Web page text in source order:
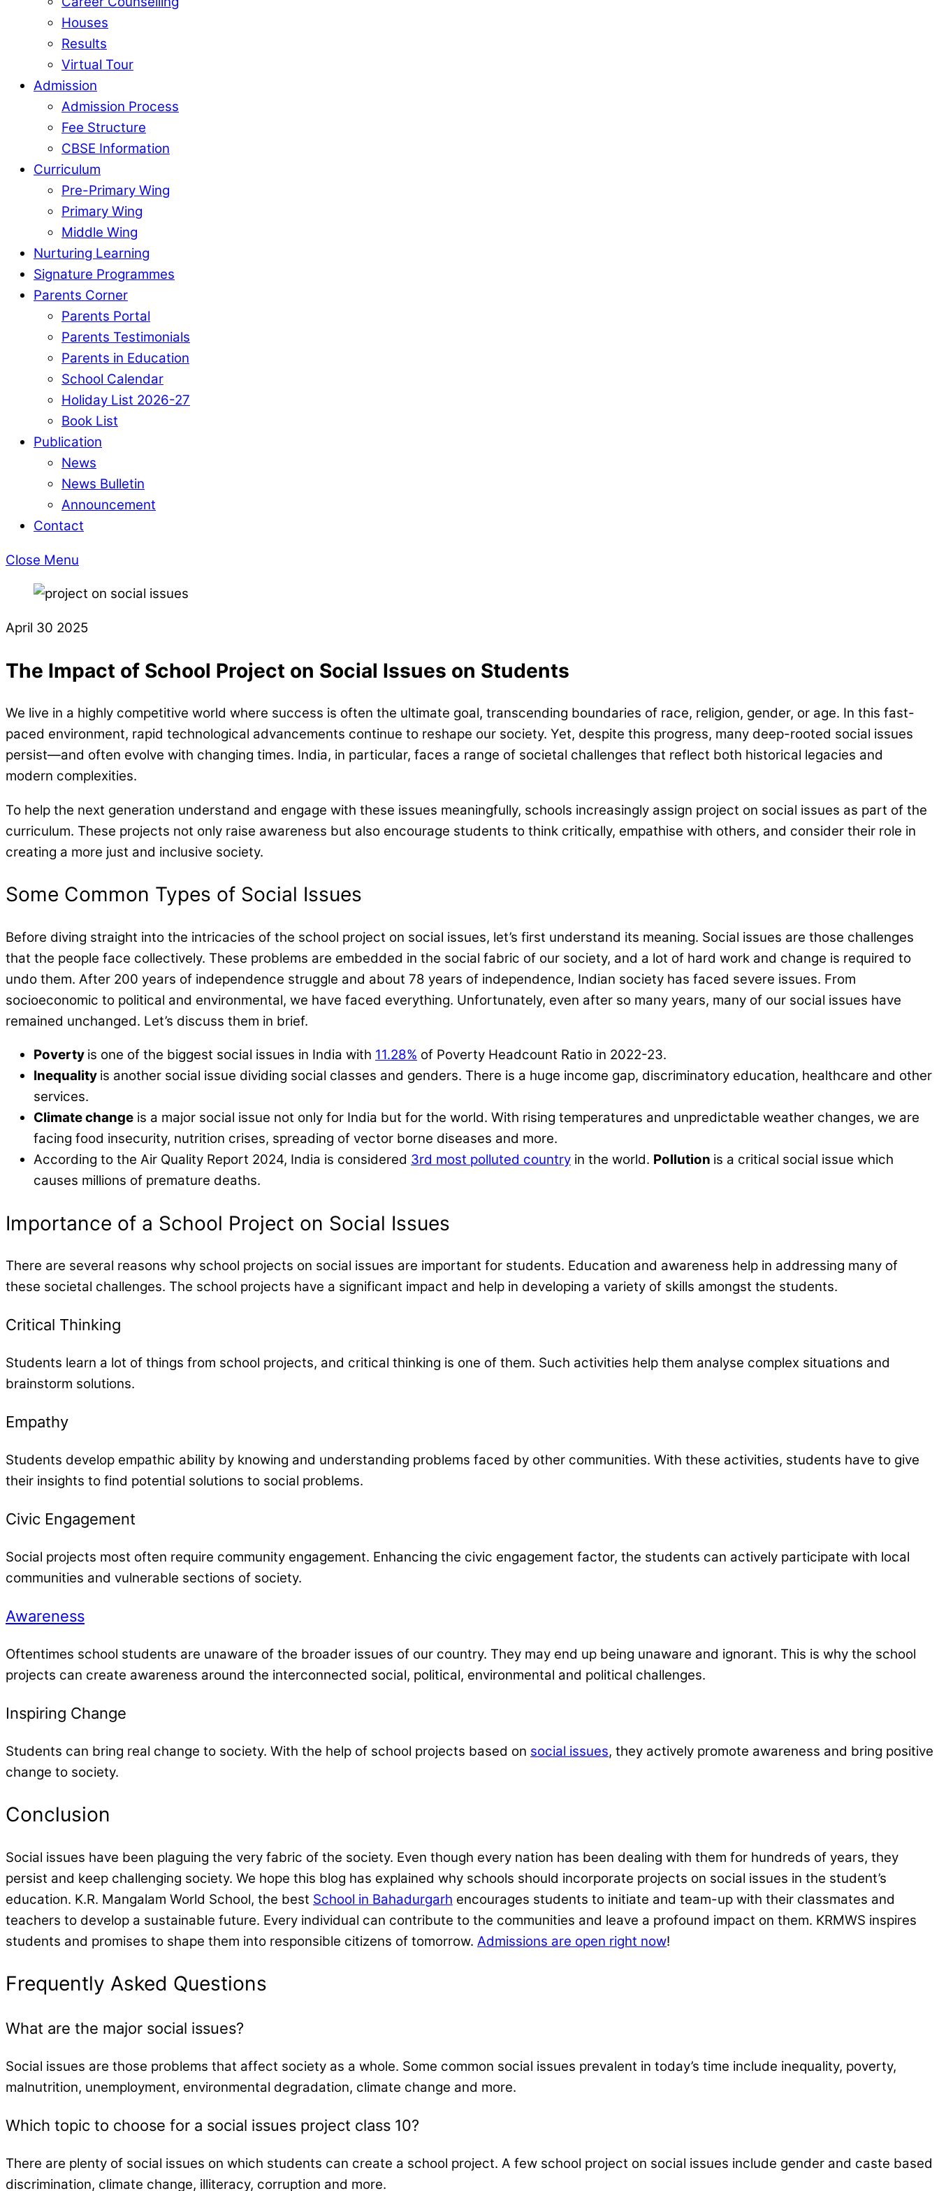
Houses
Results
Virtual Tour
Admission
Admission Process
Fee Structure
CBSE Information
Curriculum
Pre-Primary Wing
Primary Wing
Middle Wing
Nurturing Learning
Signature Programmes
Parents Corner
Parents Portal
Parents Testimonials
Parents in Education
School Calendar
Holiday List 2026-27
Book List
Publication
News
News Bulletin
Announcement
Contact
Close Menu
April 30 2025
The Impact of School Project on Social Issues on Students
We live in a highly competitive world where success is often the ultimate goal, transcending boundaries of race, religion, gender, or age. In this fast-
paced environment, rapid technological advancements continue to reshape our society. Yet, despite this progress, many deep-rooted social issues
persist—and often evolve with changing times. India, in particular, faces a range of societal challenges that reflect both historical legacies and
modern complexities.
To help the next generation understand and engage with these issues meaningfully, schools increasingly assign project on social issues as part of the
curriculum. These projects not only raise awareness but also encourage students to think critically, empathise with others, and consider their role in
creating a more just and inclusive society.
Some Common Types of Social Issues
Before diving straight into the intricacies of the school project on social issues, let’s first understand its meaning. Social issues are those challenges
that the people face collectively. These problems are embedded in the social fabric of our society, and a lot of hard work and change is required to
undo them. After 200 years of independence struggle and about 78 years of independence, Indian society has faced severe issues. From
socioeconomic to political and environmental, we have faced everything. Unfortunately, even after so many years, many of our social issues have
remained unchanged. Let’s discuss them in brief.
Poverty is one of the biggest social issues in India with 11.28% of Poverty Headcount Ratio in 2022-23.
Inequality is another social issue dividing social classes and genders. There is a huge income gap, discriminatory education, healthcare and other
services.
Climate change is a major social issue not only for India but for the world. With rising temperatures and unpredictable weather changes, we are
facing food insecurity, nutrition crises, spreading of vector borne diseases and more.
According to the Air Quality Report 2024, India is considered 3rd most polluted country in the world. Pollution is a critical social issue which
causes millions of premature deaths.
Importance of a School Project on Social Issues
There are several reasons why school projects on social issues are important for students. Education and awareness help in addressing many of
these societal challenges. The school projects have a significant impact and help in developing a variety of skills amongst the students.
Critical Thinking
Students learn a lot of things from school projects, and critical thinking is one of them. Such activities help them analyse complex situations and
brainstorm solutions.
Empathy
Students develop empathic ability by knowing and understanding problems faced by other communities. With these activities, students have to give
their insights to find potential solutions to social problems.
Civic Engagement
Social projects most often require community engagement. Enhancing the civic engagement factor, the students can actively participate with local
communities and vulnerable sections of society.
Awareness
Oftentimes school students are unaware of the broader issues of our country. They may end up being unaware and ignorant. This is why the school
projects can create awareness around the interconnected social, political, environmental and political challenges.
Inspiring Change
Students can bring real change to society. With the help of school projects based on social issues, they actively promote awareness and bring positive
change to society.
Conclusion
Social issues have been plaguing the very fabric of the society. Even though every nation has been dealing with them for hundreds of years, they
persist and keep challenging society. We hope this blog has explained why schools should incorporate projects on social issues in the student’s
education. K.R. Mangalam World School, the best School in Bahadurgarh encourages students to initiate and team-up with their classmates and
teachers to develop a sustainable future. Every individual can contribute to the communities and leave a profound impact on them. KRMWS inspires
students and promises to shape them into responsible citizens of tomorrow. Admissions are open right now!
Frequently Asked Questions
What are the major social issues?
Social issues are those problems that affect society as a whole. Some common social issues prevalent in today’s time include inequality, poverty,
malnutrition, unemployment, environmental degradation, climate change and more.
Which topic to choose for a social issues project class 10?
There are plenty of social issues on which students can create a school project. A few school project on social issues include gender and caste based
discrimination, climate change, illiteracy, corruption and more.